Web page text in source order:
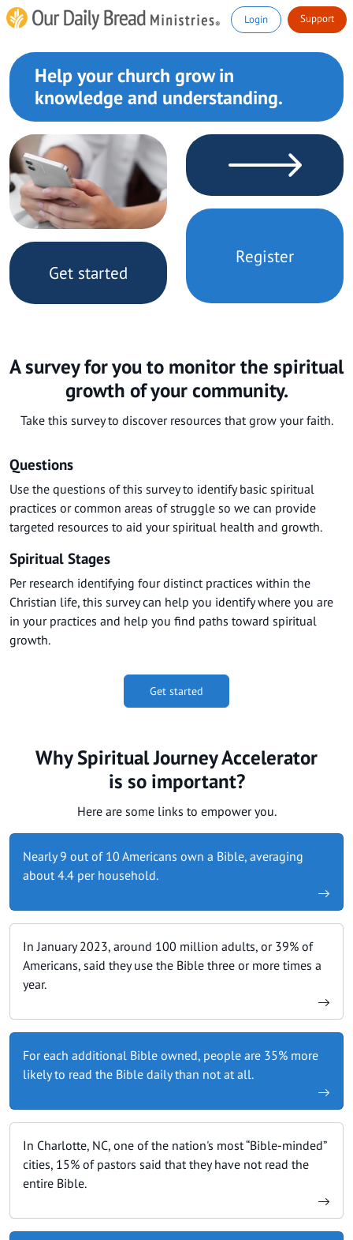
Login Support
Help your church grow in
knowledge and understanding.
Get started
Register
A survey for you to monitor the spiritual
growth of your community.
Take this survey to discover resources that grow your faith.
Questions
Use the questions of this survey to identify basic spiritual
practices or common areas of struggle so we can provide
targeted resources to aid your spiritual health and growth.
Spiritual Stages
Per research identifying four distinct practices within the
Christian life, this survey can help you identify where you are
in your practices and help you find paths toward spiritual
growth.
Get started
Why Spiritual Journey Accelerator
is so important?
Here are some links to empower you.
Nearly 9 out of 10 Americans own a Bible, averaging
about 4.4 per household.
In January 2023, around 100 million adults, or 39% of
Americans, said they use the Bible three or more times a
year.
For each additional Bible owned, people are 35% more
likely to read the Bible daily than not at all.
In Charlotte, NC, one of the nation's most “Bible-minded”
cities, 15% of pastors said that they have not read the
entire Bible.